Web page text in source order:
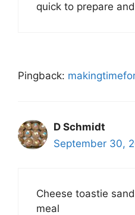
quick to prepare
Pingback:
D Schmidt
September 30,
Cheese toastie
meal